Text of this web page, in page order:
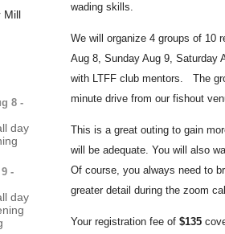
Mill
8 -
day
-
day
wading skills.
We will organize 4 groups of 10
Aug 8, Sunday Aug 9, Saturday
with LTFF club mentors. The
minute drive from our fishout
This is a great outing to gain
will be adequate. You will also
Of course, you always need to
greater detail during the zoom
Your registration fee of $135